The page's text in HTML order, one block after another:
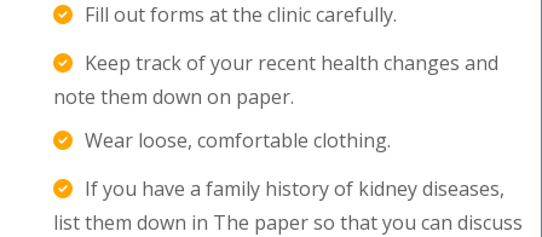
Fill out forms at the clinic carefully.
Keep track of your recent health changes and
note them down on paper.
Wear loose, comfortable clothing.
If you have a family history of kidney diseases,
list them down in The paper so that you can discuss